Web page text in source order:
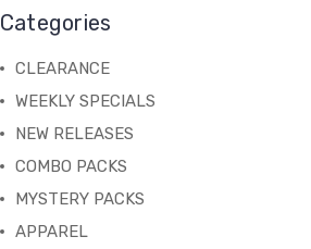
Categories
CLEARANCE
WEEKLY SPECIALS
NEW RELEASES
COMBO PACKS
MYSTERY PACKS
APPAREL